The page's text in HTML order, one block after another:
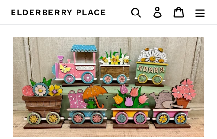
ELDERBERRY PLACE Search Log in Cart